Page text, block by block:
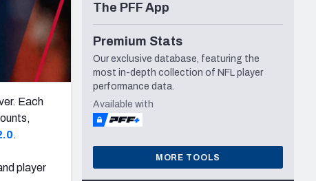
Each
.
player
The PFF App
Premium Stats
Our exclusive database, featuring the
most in-depth collection of NFL player
performance data.
Available with
MORE TOOLS